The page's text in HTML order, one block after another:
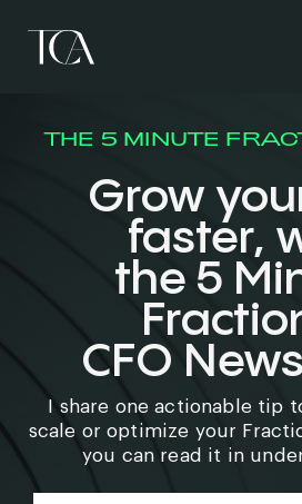
THE 5 MINUTE
Grow
faster,
the 5
CFO
I share one actionable tip
scale or optimize your
you can read it in